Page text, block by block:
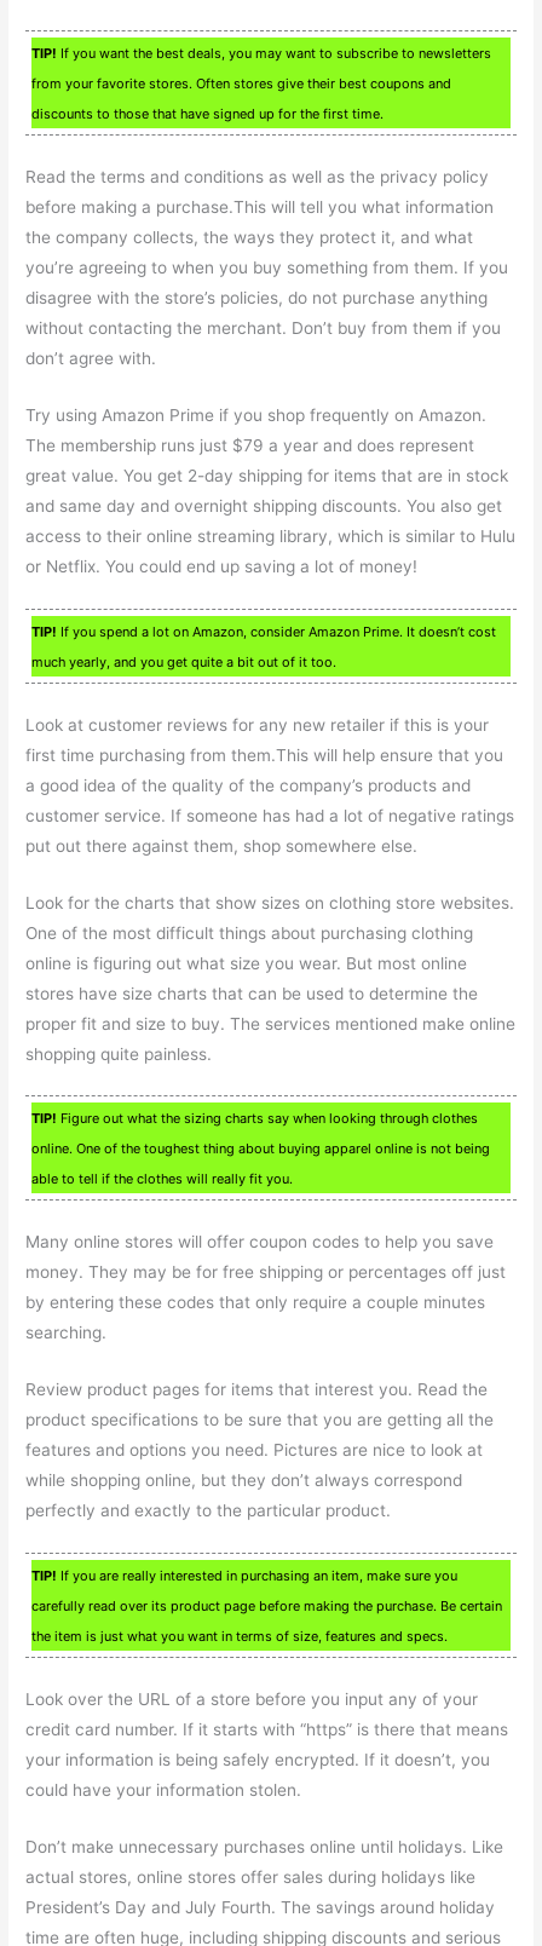
TIP! If you want the best deals, you may want to subscribe to newsletters
from your favorite stores. Often stores give their best coupons and
discounts to those that have signed up for the first time.
Read the terms and conditions as well as the privacy policy
before making a purchase.This will tell you what information
the company collects, the ways they protect it, and what
you’re agreeing to when you buy something from them. If you
disagree with the store’s policies, do not purchase anything
without contacting the merchant. Don’t buy from them if you
don’t agree with.
Try using Amazon Prime if you shop frequently on Amazon.
The membership runs just $79 a year and does represent
great value. You get 2-day shipping for items that are in stock
and same day and overnight shipping discounts. You also get
access to their online streaming library, which is similar to Hulu
or Netflix. You could end up saving a lot of money!
TIP! If you spend a lot on Amazon, consider Amazon Prime. It doesn’t cost
much yearly, and you get quite a bit out of it too.
Look at customer reviews for any new retailer if this is your
first time purchasing from them.This will help ensure that you
a good idea of the quality of the company’s products and
customer service. If someone has had a lot of negative ratings
put out there against them, shop somewhere else.
Look for the charts that show sizes on clothing store websites.
One of the most difficult things about purchasing clothing
online is figuring out what size you wear. But most online
stores have size charts that can be used to determine the
proper fit and size to buy. The services mentioned make online
shopping quite painless.
TIP! Figure out what the sizing charts say when looking through clothes
online. One of the toughest thing about buying apparel online is not being
able to tell if the clothes will really fit you.
Many online stores will offer coupon codes to help you save
money. They may be for free shipping or percentages off just
by entering these codes that only require a couple minutes
searching.
Review product pages for items that interest you. Read the
product specifications to be sure that you are getting all the
features and options you need. Pictures are nice to look at
while shopping online, but they don’t always correspond
perfectly and exactly to the particular product.
TIP! If you are really interested in purchasing an item, make sure you
carefully read over its product page before making the purchase. Be certain
the item is just what you want in terms of size, features and specs.
Look over the URL of a store before you input any of your
credit card number. If it starts with “https” is there that means
your information is being safely encrypted. If it doesn’t, you
could have your information stolen.
Don’t make unnecessary purchases online until holidays. Like
actual stores, online stores offer sales during holidays like
President’s Day and July Fourth. The savings around holiday
time are often huge, including shipping discounts and serious